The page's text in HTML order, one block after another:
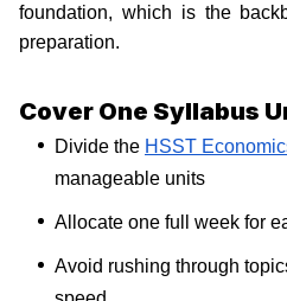
foundation, which is the
preparation.
Cover One Syllabus
Divide the HSST
manageable units
Allocate one full week for
Avoid rushing through